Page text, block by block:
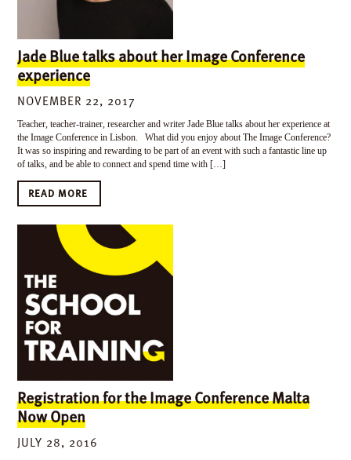
Jade Blue talks about her Image Conference
experience
NOVEMBER 22, 2017
Teacher, teacher-trainer, researcher and writer Jade Blue talks about her experience at
the Image Conference in Lisbon. What did you enjoy about The Image Conference?
It was so inspiring and rewarding to be part of an event with such a fantastic line up
of talks, and be able to connect and spend time with […]
READ MORE
Registration for the Image Conference Malta
Now Open
JULY 28, 2016